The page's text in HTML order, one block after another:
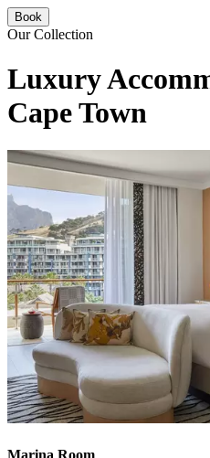
Book
Our Collection
Luxury
Cape Town
Marina Room